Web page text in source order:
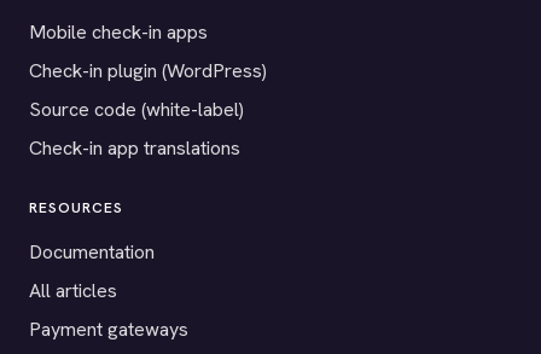
Mobile check-in apps
Check-in plugin (WordPress)
Source code (white-label)
Check-in app translations
RESOURCES
Documentation
All articles
Payment gateways